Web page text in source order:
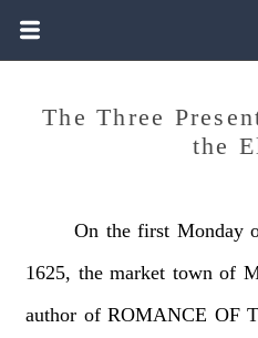
The Three
the
On the first Monday
1625, the market town of
author of ROMANCE OF